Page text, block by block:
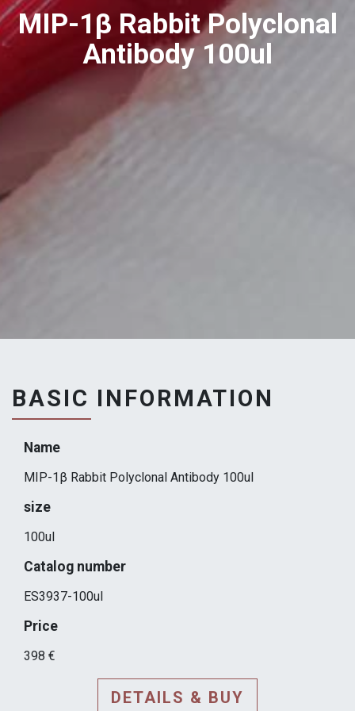
MIP-1β Rabbit Polyclonal
Antibody 100ul
BASIC INFORMATION
Name
MIP-1β Rabbit Polyclonal Antibody 100ul
size
100ul
Catalog number
ES3937-100ul
Price
398 €
DETAILS & BUY